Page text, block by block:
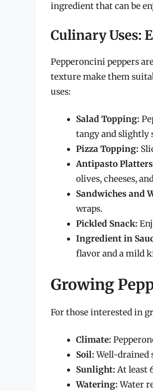
ingredient that can be
Culinary Uses:
Pepperoncini peppers
texture make them
uses:
Salad Topping:
tangy and slightly
Pizza Topping:
Antipasto
olives, cheeses,
Sandwiches and
wraps.
Pickled Snack:
Ingredient in
flavor and a mild
Growing
For those interested in
Climate:
Soil:Well-drained
Sunlight: At least
Watering:Water